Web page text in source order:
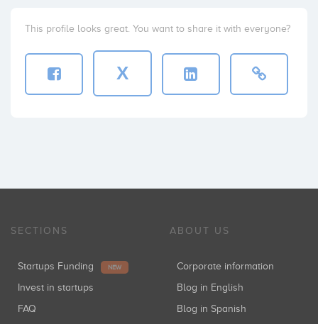
This profile looks great. You want to share it with everyone?
X
SECTIONS
Startups Funding NEW
Invest in startups
FAQ
ABOUT US
Corporate information
Blog in English
Blog in Spanish